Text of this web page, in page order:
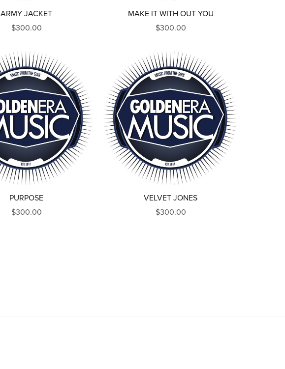
ARMY JACKET
$300.00
MAKE IT WITH OUT YOU
$300.00
PURPOSE
$300.00
VELVET JONES
$300.00